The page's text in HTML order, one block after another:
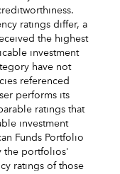
ratings differ, a
the highest
investment
have not
referenced
performs its
ratings that
investment
Funds Portfolio
the portfolios'
ratings of those